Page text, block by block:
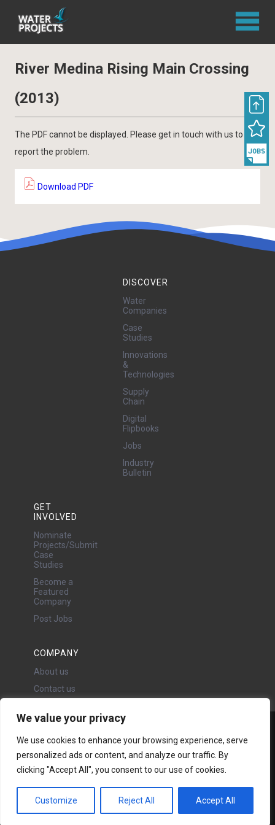
We value your privacy
We use cookies to enhance your browsing experience, serve
personalized ads or content, and analyze our traffic. By
clicking "Accept All", you consent to our use of cookies.
Customize Reject All Accept All
River Medina Rising Main Crossing
(2013)
The PDF cannot be displayed. Please get in touch with us to
report the problem.
Download PDF
DISCOVER
Water
Companies
Case
Studies
Innovations
&
Technologies
Supply
Chain
Digital
Flipbooks
Jobs
Industry
Bulletin
GET
INVOLVED
Nominate
Projects/Submit
Case
Studies
Become a
Featured
Company
Post Jobs
COMPANY
About us
Contact us
24 Oswald Road, Chorlton,
Manchester, M21 9LP
Copyright © 2026 | All rights